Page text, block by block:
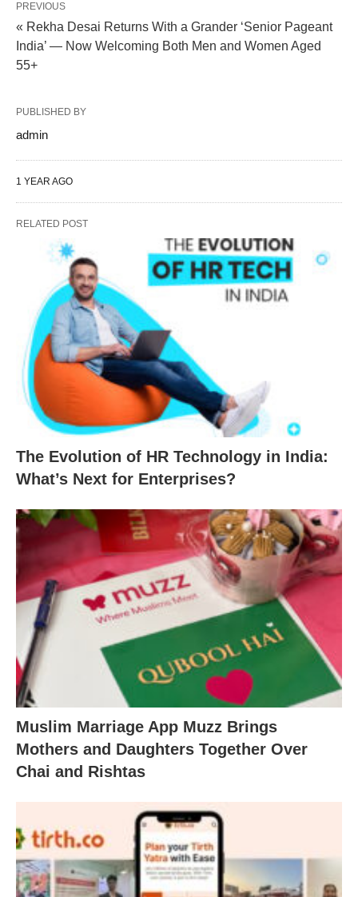
PREVIOUS
« Rekha Desai Returns With a Grander ‘Senior Pageant
India’ — Now Welcoming Both Men and Women Aged
55+
PUBLISHED BY
admin
1 YEAR AGO
RELATED POST
The Evolution of HR Technology in India:
What’s Next for Enterprises?
Muslim Marriage App Muzz Brings
Mothers and Daughters Together Over
Chai and Rishtas